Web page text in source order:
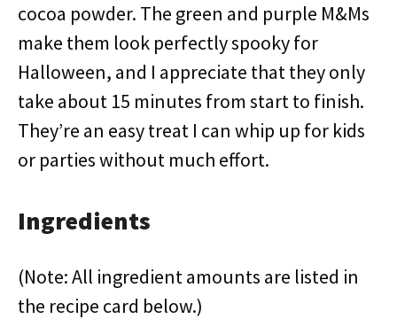
cocoa powder. The green and purple M&Ms
make them look perfectly spooky for
Halloween, and I appreciate that they only
take about 15 minutes from start to finish.
They’re an easy treat I can whip up for kids
or parties without much effort.
Ingredients
(Note: All ingredient amounts are listed in
the recipe card below.)